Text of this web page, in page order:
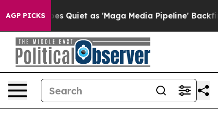
AGP PICKS
as 'Maga Media Pipeline' Backfires Amid